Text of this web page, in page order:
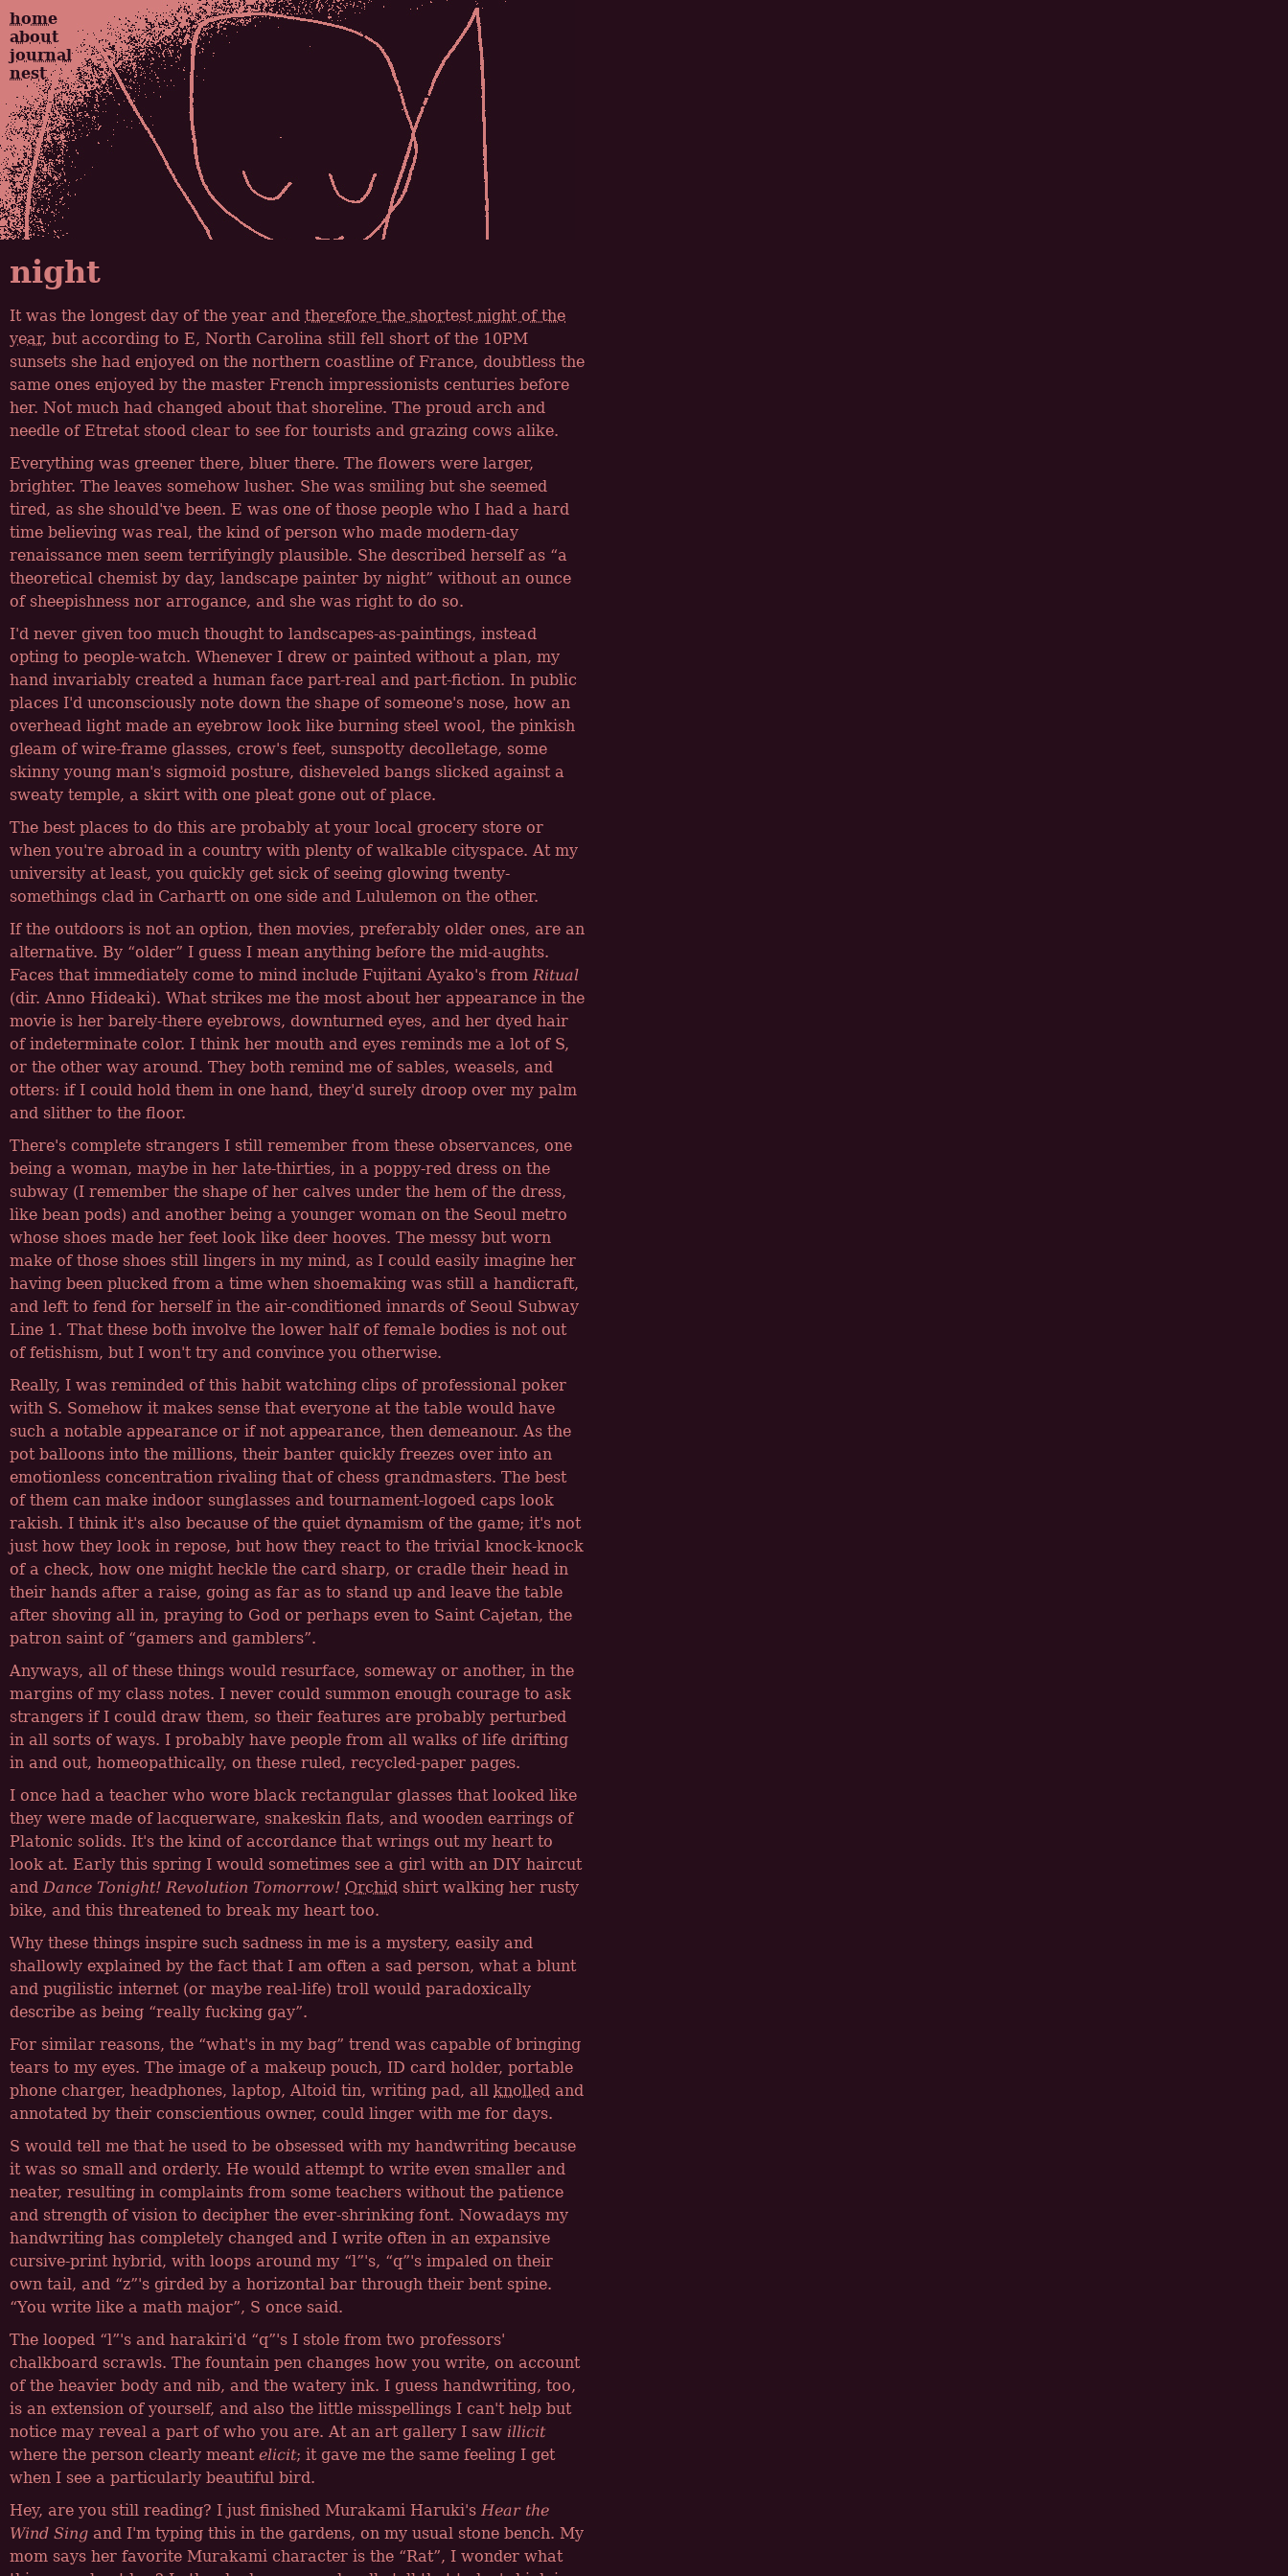
home
about
journal
nest
night
It was the longest day of the year and therefore the shortest night of the
year, but according to E, North Carolina still fell short of the 10PM
sunsets she had enjoyed on the northern coastline of France, doubtless the
same ones enjoyed by the master French impressionists centuries before
her. Not much had changed about that shoreline. The proud arch and
needle of Etretat stood clear to see for tourists and grazing cows alike.
Everything was greener there, bluer there. The flowers were larger,
brighter. The leaves somehow lusher. She was smiling but she seemed
tired, as she should've been. E was one of those people who I had a hard
time believing was real, the kind of person who made modern-day
renaissance men seem terrifyingly plausible. She described herself as
a
theoretical chemist by day, landscape painter by night
without an ounce
of sheepishness nor arrogance, and she was right to do so.
I'd never given too much thought to landscapes-as-paintings, instead
opting to people-watch. Whenever I drew or painted without a plan, my
hand invariably created a human face part-real and part-fiction. In public
places I'd unconsciously note down the shape of someone's nose, how an
overhead light made an eyebrow look like burning steel wool, the pinkish
gleam of wire-frame glasses, crow's feet, sunspotty decolletage, some
skinny young man's sigmoid posture, disheveled bangs slicked against a
sweaty temple, a skirt with one pleat gone out of place.
The best places to do this are probably at your local grocery store or
when you're abroad in a country with plenty of walkable cityspace. At my
university at least, you quickly get sick of seeing glowing twenty-
somethings clad in Carhartt on one side and Lululemon on the other.
If the outdoors is not an option, then movies, preferably older ones, are an
alternative. By
older
I guess I mean anything before the mid-aughts.
Faces that immediately come to mind include Fujitani Ayako's from Ritual
(dir. Anno Hideaki). What strikes me the most about her appearance in the
movie is her barely-there eyebrows, downturned eyes, and her dyed hair
of indeterminate color. I think her mouth and eyes reminds me a lot of S,
or the other way around. They both remind me of sables, weasels, and
otters: if I could hold them in one hand, they'd surely droop over my palm
and slither to the floor.
There's complete strangers I still remember from these observances, one
being a woman, maybe in her late-thirties, in a poppy-red dress on the
subway (I remember the shape of her calves under the hem of the dress,
like bean pods) and another being a younger woman on the Seoul metro
whose shoes made her feet look like deer hooves. The messy but worn
make of those shoes still lingers in my mind, as I could easily imagine her
having been plucked from a time when shoemaking was still a handicraft,
and left to fend for herself in the air-conditioned innards of Seoul Subway
Line 1. That these both involve the lower half of female bodies is not out
of fetishism, but I won't try and convince you otherwise.
Really, I was reminded of this habit watching clips of professional poker
with S. Somehow it makes sense that everyone at the table would have
such a notable appearance or if not appearance, then demeanour. As the
pot balloons into the millions, their banter quickly freezes over into an
emotionless concentration rivaling that of chess grandmasters. The best
of them can make indoor sunglasses and tournament-logoed caps look
rakish. I think it's also because of the quiet dynamism of the game; it's not
just how they look in repose, but how they react to the trivial knock-knock
of a check, how one might heckle the card sharp, or cradle their head in
their hands after a raise, going as far as to stand up and leave the table
after shoving all in, praying to God or perhaps even to Saint Cajetan, the
patron saint of
gamers and gamblers .
Anyways, all of these things would resurface, someway or another, in the
margins of my class notes. I never could summon enough courage to ask
strangers if I could draw them, so their features are probably perturbed
in all sorts of ways. I probably have people from all walks of life drifting
in and out, homeopathically, on these ruled, recycled-paper pages.
I once had a teacher who wore black rectangular glasses that looked like
they were made of lacquerware, snakeskin flats, and wooden earrings of
Platonic solids. It's the kind of accordance that wrings out my heart to
look at. Early this spring I would sometimes see a girl with an DIY haircut
and Dance Tonight! Revolution Tomorrow! Orchid shirt walking her rusty
bike, and this threatened to break my heart too.
Why these things inspire such sadness in me is a mystery, easily and
shallowly explained by the fact that I am often a sad person, what a blunt
and pugilistic internet (or maybe real-life) troll would paradoxically
describe as being
really fucking gay .
For similar reasons, the
what's in my bag
trend was capable of bringing
tears to my eyes. The image of a makeup pouch, ID card holder, portable
phone charger, headphones, laptop, Altoid tin, writing pad, all knolled and
annotated by their conscientious owner, could linger with me for days.
S would tell me that he used to be obsessed with my handwriting because
it was so small and orderly. He would attempt to write even smaller and
neater, resulting in complaints from some teachers without the patience
and strength of vision to decipher the ever-shrinking font. Nowadays my
handwriting has completely changed and I write often in an expansive
cursive-print hybrid, with loops around my
l 's, q 's impaled on their
own tail, and
z 's girded by a horizontal bar through their bent spine.
You write like a math major , S once said.
The looped
l 's and harakiri'd q 's I stole from two professors'
chalkboard scrawls. The fountain pen changes how you write, on account
of the heavier body and nib, and the watery ink. I guess handwriting, too,
is an extension of yourself, and also the little misspellings I can't help but
notice may reveal a part of who you are. At an art gallery I saw illicit
where the person clearly meant elicit; it gave me the same feeling I get
when I see a particularly beautiful bird.
Hey, are you still reading? I just finished Murakami Haruki's Hear the
Wind Sing and I'm typing this in the gardens, on my usual stone bench. My
mom says her favorite Murakami character is the
Rat , I wonder what